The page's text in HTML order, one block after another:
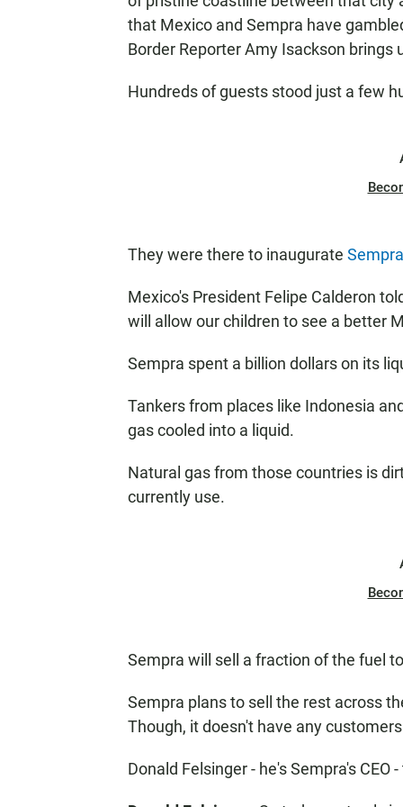
that Mexico and Sempra have
Border Reporter Amy Isackson
Hundreds of guests stood just a few
They were there to inaugurate
Mexico's President Felipe Calderon
will allow our children to see a better
Sempra spent a billion dollars on its
Tankers from places like Indonesia
gas cooled into a liquid.
Natural gas from those countries is
currently use.
Sempra will sell a fraction of the fuel
Sempra plans to sell the rest across
Though, it doesn't have any
Donald Felsinger - he's Sempra's